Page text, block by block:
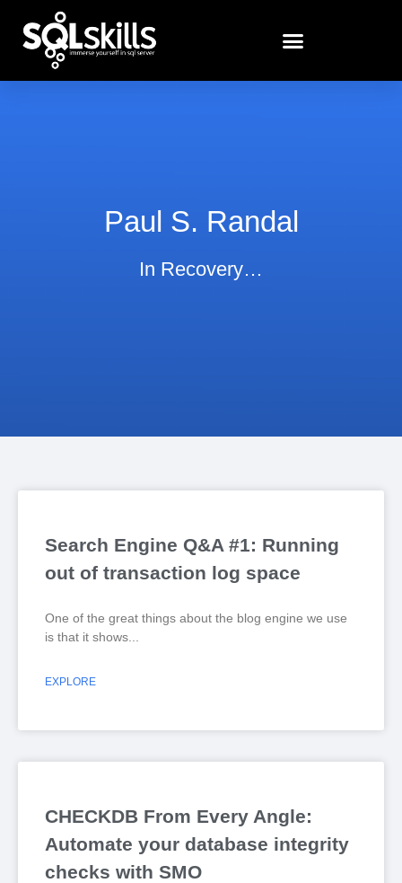
Paul S. Randal
In Recovery…
Search Engine Q&A #1: Running
out of transaction log space
One of the great things about the blog engine we use
is that it shows
EXPLORE
CHECKDB From Every Angle:
Automate your database integrity
checks with SMO